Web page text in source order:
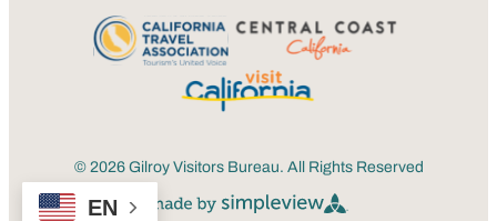
© 2026 Gilroy Visitors Bureau. All Rights Reserved
EN